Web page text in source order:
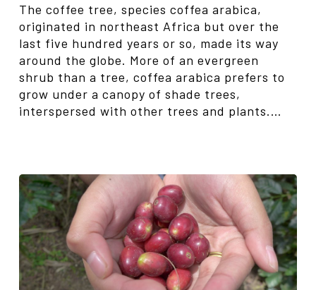
Coffee
The coffee tree, species coffea arabica,
originated in northeast Africa but over the
last five hundred years or so, made its way
around the globe. More of an evergreen
shrub than a tree, coffea arabica prefers to
grow under a canopy of shade trees,
interspersed with other trees and plants.…